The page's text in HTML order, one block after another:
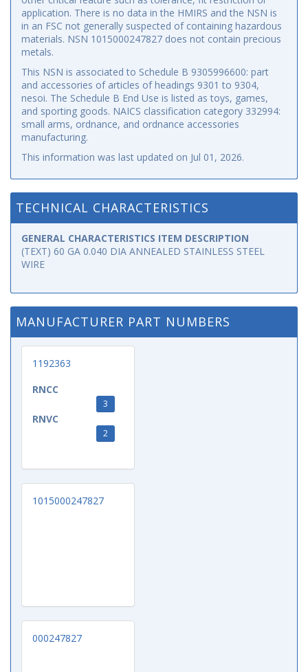
application. There is no data in the HMIRS and the NSN is
in an FSC not generally suspected of containing hazardous
materials. NSN 1015000247827 does not contain precious
metals.
This NSN is associated to Schedule B 9305996600: part
and accessories of articles of headings 9301 to 9304,
nesoi. The Schedule B End Use is listed as toys, games,
and sporting goods. NAICS classification category 332994:
small arms, ordnance, and ordnance accessories
manufacturing.
This information was last updated on Jul 01, 2026.
TECHNICAL CHARACTERISTICS
GENERAL CHARACTERISTICS ITEM DESCRIPTION
(TEXT) 60 GA 0.040 DIA ANNEALED STAINLESS STEEL
WIRE
MANUFACTURER PART NUMBERS
1192363
RNCC
3
RNVC
2
1015000247827
000247827